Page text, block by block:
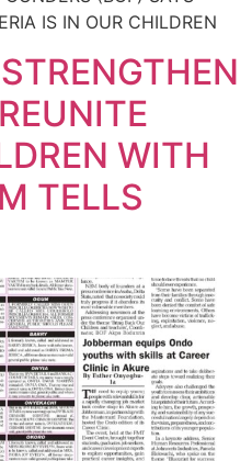
IS IN OUR CHILDREN
WITH
TELLS